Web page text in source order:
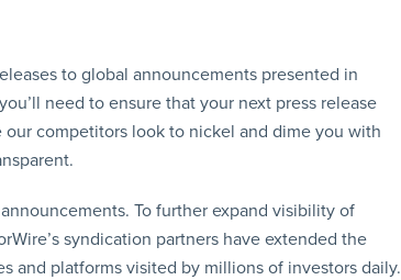
to global announcements presented in
need to ensure that your next press release
competitors look to nickel and dime you with
To further expand visibility of
syndication partners have extended the
and platforms visited by millions of investors daily.